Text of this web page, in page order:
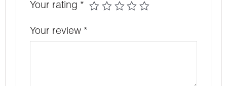
Your rating *
Your review *